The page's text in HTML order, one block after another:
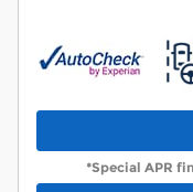
*Special APR